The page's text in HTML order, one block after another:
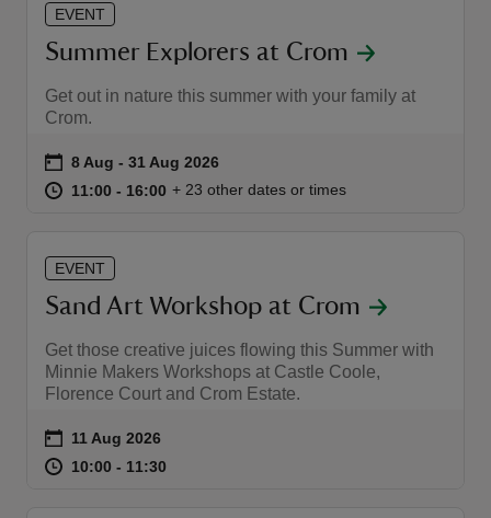
EVENT
Summer Explorers at Crom
Get out in nature this summer with your family at
Crom.
Event summary
on 8 Aug to 31 Aug 2026
8 Aug - 31 Aug 2026
at 11:00 to 16:00
11:00 - 16:00 11:00 to 16:00
11:00 - 16:00
+ 23 other dates or times
EVENT
Sand Art Workshop at Crom
Get those creative juices flowing this Summer with
Minnie Makers Workshops at Castle Coole,
Florence Court and Crom Estate.
Event summary
on 11 Aug 2026
at 10:00 to 11:30
10:00 - 11:30